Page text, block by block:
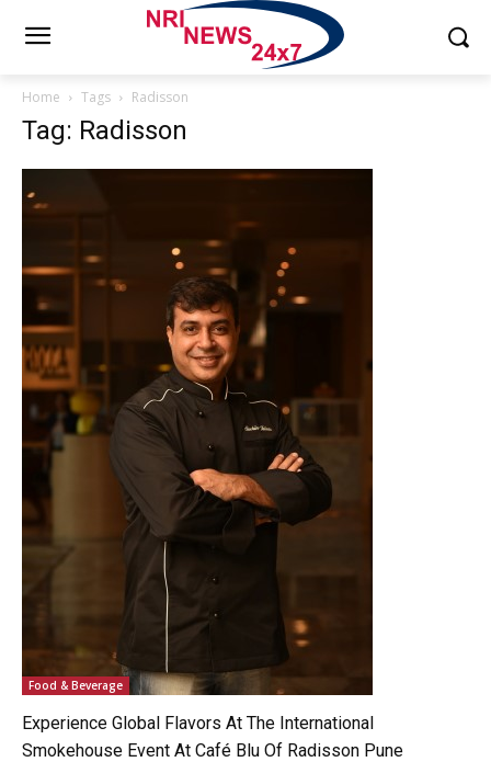
Home Tags Radisson
Tag: Radisson
Food & Beverage
Experience Global Flavors At The International
Smokehouse Event At Café Blu Of Radisson Pune